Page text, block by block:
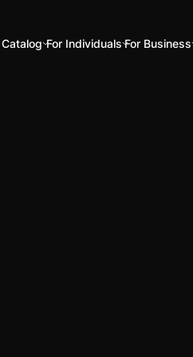
Catalog For Individuals For Business